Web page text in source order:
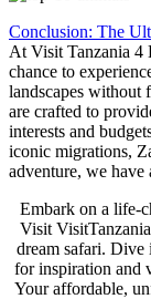
Conclusion: The
At Visit Tanzania 4
chance to
landscapes without
are crafted to
interests and
iconic migrations,
adventure, we have
Embark on a life-
Visit
dream safari. Dive
for inspiration and
Your affordable,